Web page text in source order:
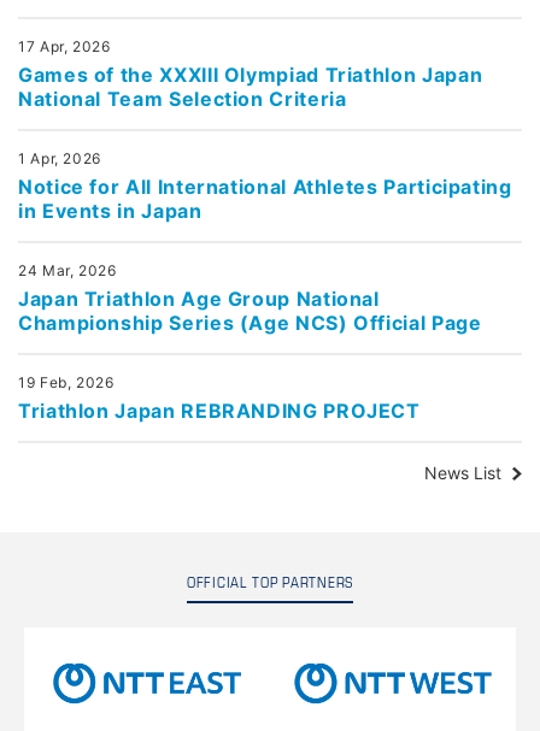
17 Apr, 2026
Games of the XXXIII Olympiad Triathlon Japan
National Team Selection Criteria
1 Apr, 2026
Notice for All International Athletes Participating
in Events in Japan
24 Mar, 2026
Japan Triathlon Age Group National
Championship Series (Age NCS) Official Page
19 Feb, 2026
Triathlon Japan REBRANDING PROJECT
News List
OFFICIAL TOP PARTNERS